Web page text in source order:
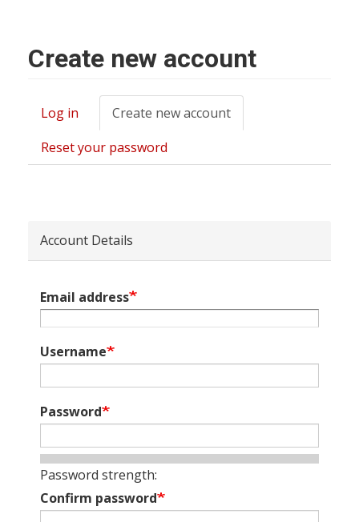
Create new account
Primary
tabs
Log in Create new account
tab)
Reset your password
Account Details
Email address
Username
Password
Password strength:
Confirm password